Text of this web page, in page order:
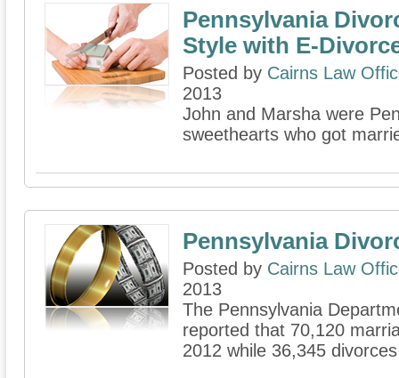
Pennsylvania
Style with E-
Posted by Cairns Law
2013
John and Marsha were
sweethearts who got
Pennsylvania
Posted by Cairns Law
2013
The Pennsylvania
reported that 70,120
2012 while 36,345